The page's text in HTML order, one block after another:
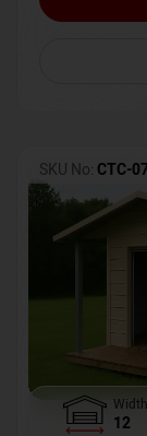
SKU No: CTC-
Width
12